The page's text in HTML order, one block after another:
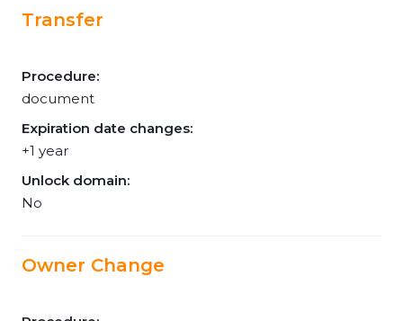
Transfer
Procedure:
document
Expiration date changes:
+1 year
Unlock domain:
No
Owner Change